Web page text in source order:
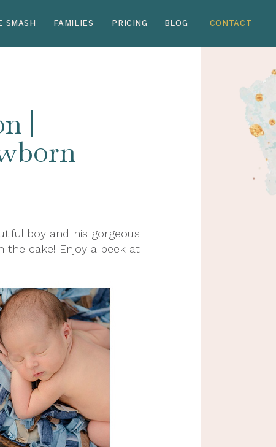
SMASH BLOG CONTACT
FAMILIES PRICING
|
boy and his gorgeous
cake! Enjoy a peek at